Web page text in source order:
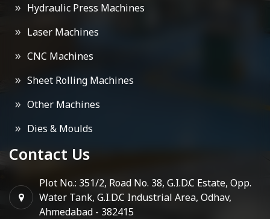
Hydraulic Press Machines
Laser Machines
CNC Machines
Sheet Rolling Machines
Other Machines
Dies & Moulds
Contact Us
Plot No.: 351/2, Road No. 38, G.I.D.C Estate, Opp.
Water Tank, G.I.D.C Industrial Area, Odhav,
Ahmedabad - 382415